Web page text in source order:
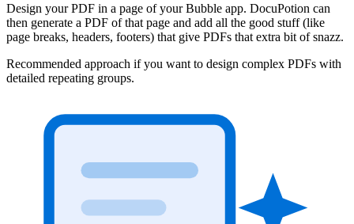
Design your PDF in a page of your Bubble app. DocuPotion can
then generate a PDF of that page and add all the good stuff (like
page breaks, headers, footers) that give PDFs that extra bit of snazz.
Recommended approach if you want to design complex PDFs with
detailed repeating groups.